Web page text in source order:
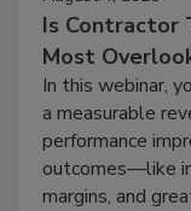
Is Contractor
Most
In this webinar,
a measurable
performance
outcomes—like
margins, and